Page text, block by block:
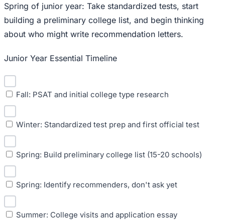
Spring of junior year: Take standardized tests, start
building a preliminary college list, and begin thinking
about who might write recommendation letters.
Junior Year Essential Timeline
Fall: PSAT and initial college type research
Winter: Standardized test prep and first official test
Spring: Build preliminary college list (15-20 schools)
Spring: Identify recommenders, don't ask yet
Summer: College visits and application essay